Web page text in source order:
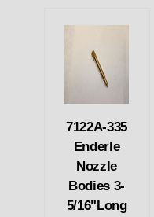
7122A-335
Enderle
Nozzle
Bodies 3-
5/16"Long